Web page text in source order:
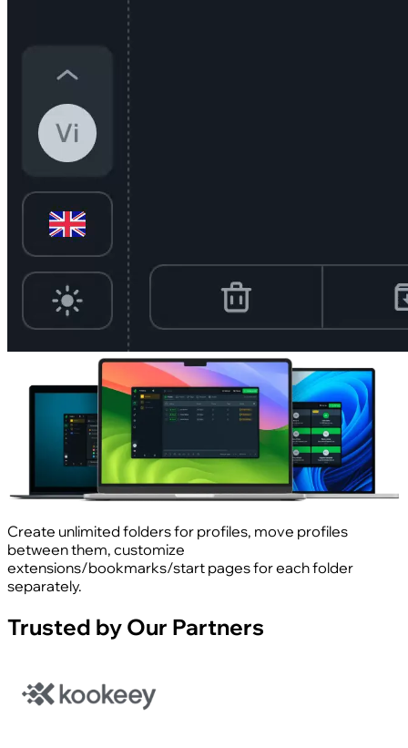
Create unlimited folders for profiles, move profiles
between them, customize
extensions/bookmarks/start pages for each folder
separately.
Trusted by Our Partners